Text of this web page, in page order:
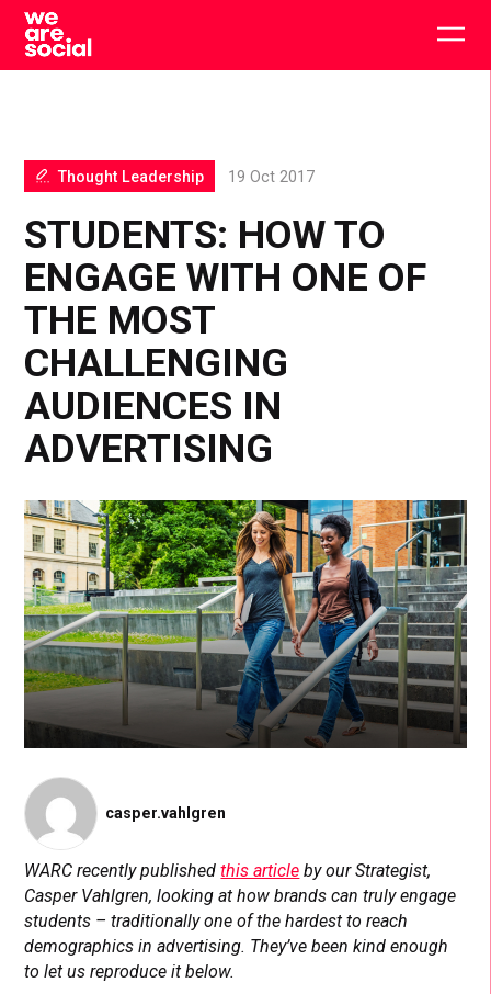
Skip
content
STUDENTS: HOW TO
ENGAGE WITH ONE OF
THE MOST
CHALLENGING
AUDIENCES IN
ADVERTISING
Thought Leadership 19 Oct 2017
casper.vahlgren
WARC recently publishedthis article by our Strategist,
Casper Vahlgren, looking at how brands can truly engage
students – traditionally one of the hardest to reach
demographics in advertising. They’ve been kind enough
to let us reproduce it below.